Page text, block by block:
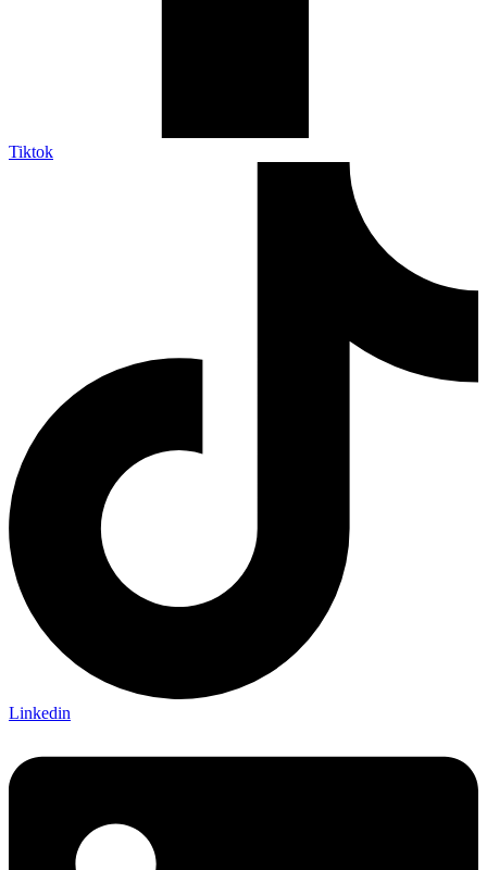
Tiktok
Linkedin